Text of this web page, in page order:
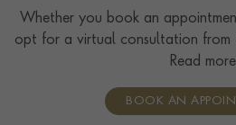
Whether you book an
opt for a virtual consultation from
home, you’ll receive the same
consultants who can share
Read more
BOOK AN